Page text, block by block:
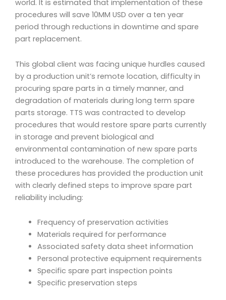
world. It is estimated that implementation of these
procedures will save 10MM USD over a ten year
period through reductions in downtime and spare
part replacement.
This global client was facing unique hurdles caused
by a production unit’s remote location, difficulty in
procuring spare parts in a timely manner, and
degradation of materials during long term spare
parts storage. TTS was contracted to develop
procedures that would restore spare parts currently
in storage and prevent biological and
environmental contamination of new spare parts
introduced to the warehouse. The completion of
these procedures has provided the production unit
with clearly defined steps to improve spare part
reliability including:
Frequency of preservation activities
Materials required for performance
Associated safety data sheet information
Personal protective equipment requirements
Specific spare part inspection points
Specific preservation steps